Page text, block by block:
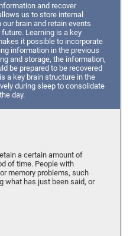
and recover
us to store internal
brain and retain events
Learning is a key
it possible to incorporate
information in the previous
and storage, the information,
be prepared to be recovered
a key brain structure in the
during sleep to consolidate
day.
a certain amount of
of time. People with
memory problems, such
what has just been said, or